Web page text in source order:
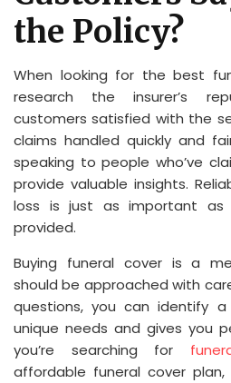
the Policy?
When looking for the best
research the insurer’s
customers satisfied with the
claims handled quickly and
speaking to people who’ve
provide valuable insights.
loss is just as important
provided.
Buying funeral cover is a
should be approached with
questions, you can identify
unique needs and gives you
you’re searching for
affordable funeral cover